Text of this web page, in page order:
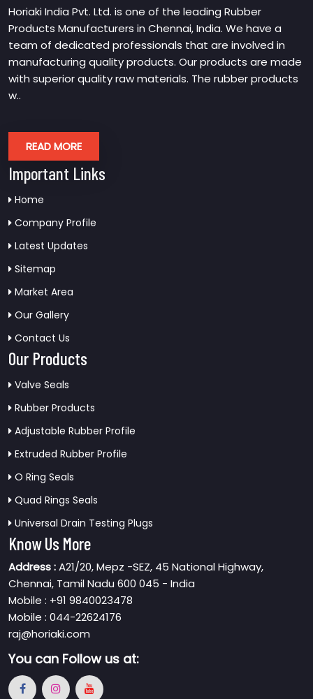
Horiaki India Pvt. Ltd. is one of the leading Rubber
Products Manufacturers in Chennai, India. We have a
team of dedicated professionals that are involved in
manufacturing quality products. Our products are made
with superior quality raw materials. The rubber products
w..
READ MORE
Important Links
Home
Company Profile
Latest Updates
Sitemap
Market Area
Our Gallery
Contact Us
Our Products
Valve Seals
Rubber Products
Adjustable Rubber Profile
Extruded Rubber Profile
O Ring Seals
Quad Rings Seals
Universal Drain Testing Plugs
Know Us More
Address :A21/20, Mepz -SEZ, 45 National Highway,
Chennai, Tamil Nadu 600 045 - India
Mobile : +91 9840023478
Mobile : 044-22624176
raj@horiaki.com
You can Follow us at: